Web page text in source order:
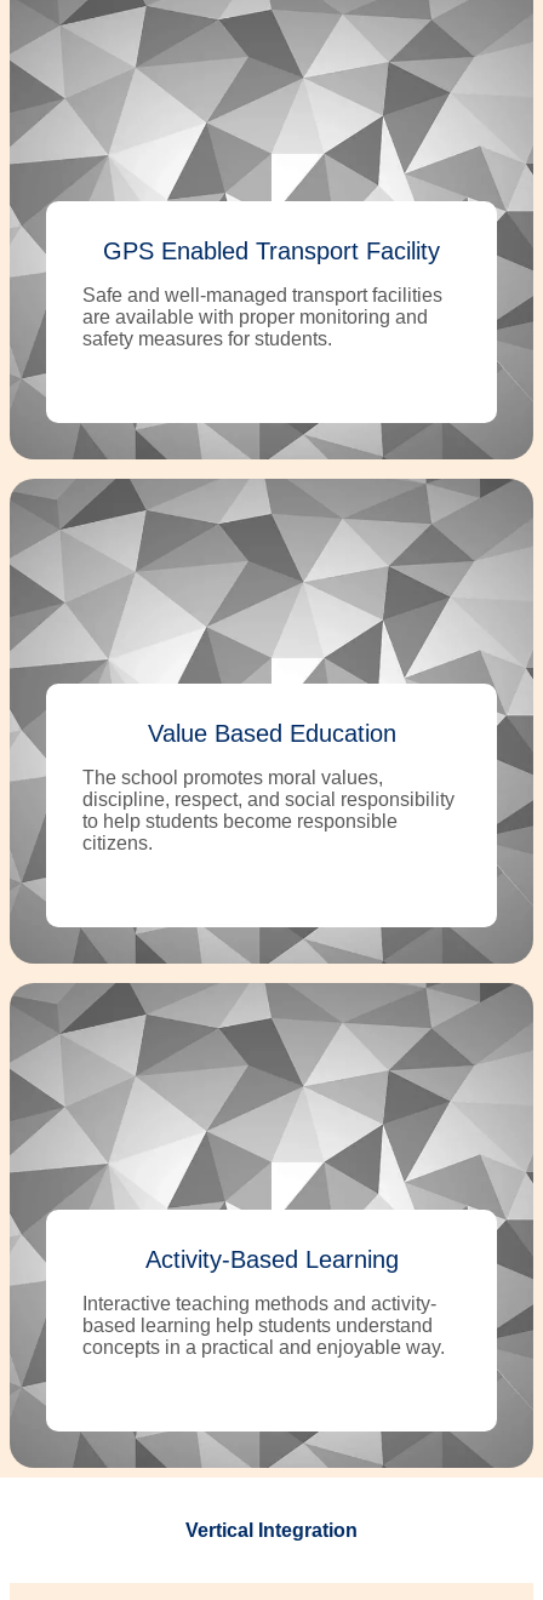
GPS Enabled Transport Facility
Safe and well-managed transport facilities
are available with proper monitoring and
safety measures for students.
Value Based Education
The school promotes moral values,
discipline, respect, and social responsibility
to help students become responsible
citizens.
Activity-Based Learning
Interactive teaching methods and activity-
based learning help students understand
concepts in a practical and enjoyable way.
Vertical Integration